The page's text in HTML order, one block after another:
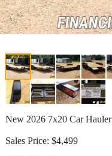
New 2026 7x20 Car Hauler
Sales Price: $4,499